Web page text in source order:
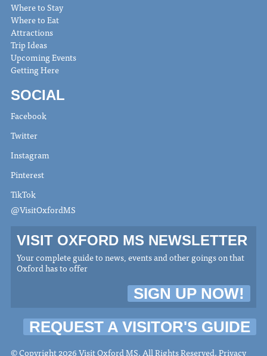
Where to Stay
Where to Eat
Attractions
Trip Ideas
Upcoming Events
Getting Here
SOCIAL
Facebook
Twitter
Instagram
Pinterest
TikTok
@VisitOxfordMS
VISIT OXFORD MS NEWSLETTER
Your complete guide to news, events and other goings on that
Oxford has to offer
SIGN UP NOW!
REQUEST A VISITOR'S GUIDE
© Copyright 2026 Visit Oxford MS. All Rights Reserved.Privacy